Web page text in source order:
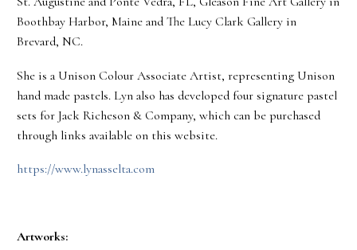
Boothbay Harbor, Maine and The Lucy Clark Gallery in
Brevard, NC.
She is a Unison Colour Associate Artist, representing Unison
hand made pastels. Lyn also has developed four signature pastel
sets for Jack Richeson & Company, which can be purchased
through links available on this website.
https://www.lynasselta.com
Artworks: